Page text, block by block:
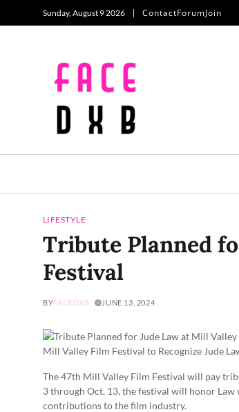
Sunday, August 9 2026 ContactForumJoin
LIFESTYLE
Tribute Planned
Festival
BYFACEDXB JUNE 13, 2024
Mill Valley Film Festival to Recognize Jude
The 47th Mill Valley Film Festival will pay
3 through Oct. 13, the festival will honor
contributions to the film industry.